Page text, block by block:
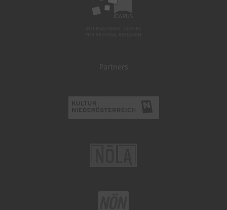
Partners